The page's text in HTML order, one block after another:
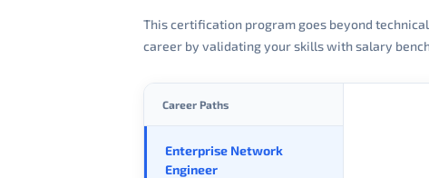
This certification program goes beyond
career by validating your skills with salary
Career Paths
Enterprise Network
Engineer